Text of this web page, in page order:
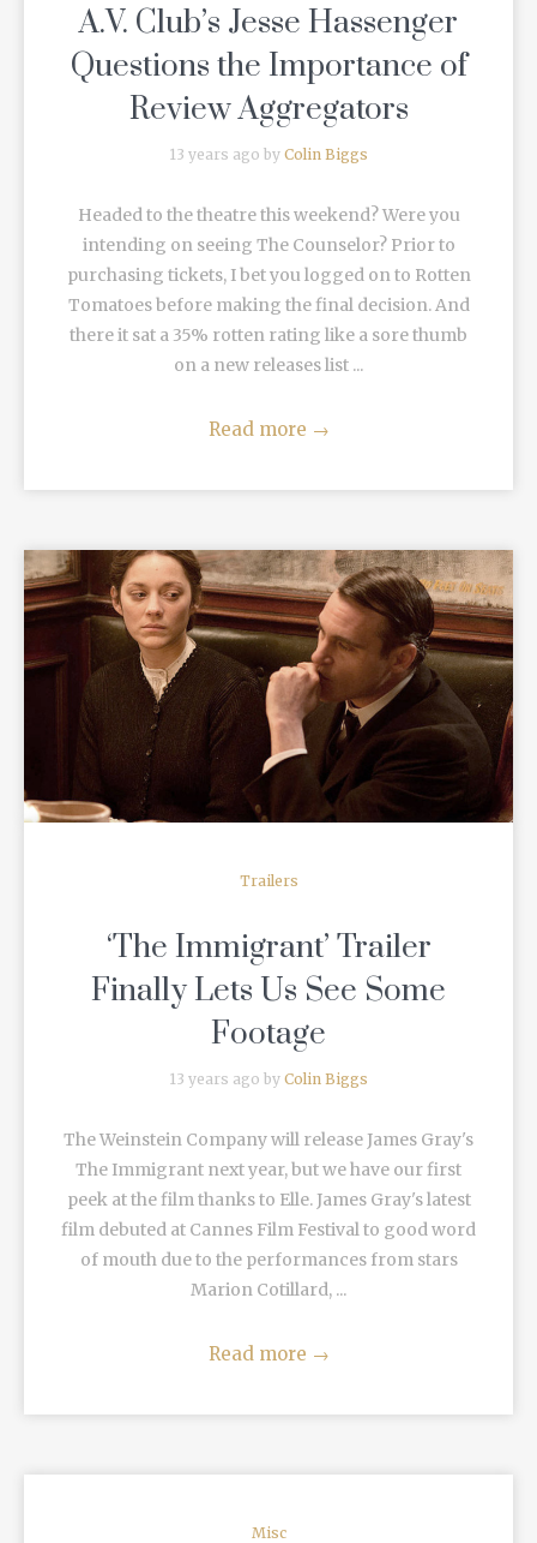
A.V. Club’s Jesse Hassenger
Questions the Importance of
Review Aggregators
13 years ago by Colin Biggs
Headed to the theatre this weekend? Were you
intending on seeing The Counselor? Prior to
purchasing tickets, I bet you logged on to Rotten
Tomatoes before making the final decision. And
there it sat a 35% rotten rating like a sore thumb
on a new releases list ...
Read more →
READ MORE
Trailers
‘The Immigrant’ Trailer
Finally Lets Us See Some
Footage
13 years ago by Colin Biggs
The Weinstein Company will release James Gray's
The Immigrant next year, but we have our first
peek at the film thanks to Elle. James Gray's latest
film debuted at Cannes Film Festival to good word
of mouth due to the performances from stars
Marion Cotillard, ...
Read more →
Misc